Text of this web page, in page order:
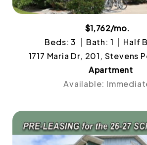
$1,762/mo.
Beds: 3
Bath: 1
Half
1717 Maria Dr, 201, Stevens
Apartment
Available: